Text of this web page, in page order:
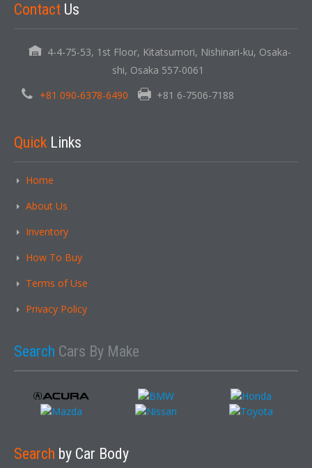
Contact Us
4-4-75-53, 1st Floor, Kitatsumori, Nishinari-ku, Osaka-
shi, Osaka 557-0061
+81 090-6378-6490
+81 6-7506-7188
Quick Links
Home
About Us
Inventory
How To Buy
Terms of Use
Privacy Policy
Search Cars By Make
Search by Car Body